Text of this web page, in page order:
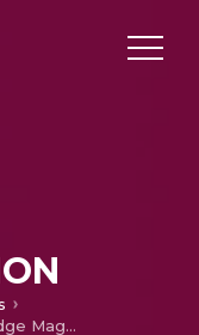
Carrier Drift Velocity and Edge Magnetoplasmons in Graphene